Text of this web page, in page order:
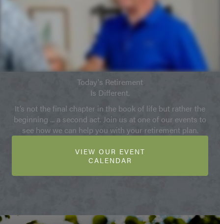
Today's Retirement
Is Different.
It’s not the final chapter in the book of life but rather the
beginning ... a second act. Join us at one of our events to
see how we can help you with your retirement plan.
VIEW OUR EVENT
CALENDAR